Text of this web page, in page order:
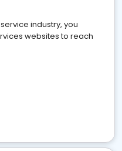
industry, you
websites to reach